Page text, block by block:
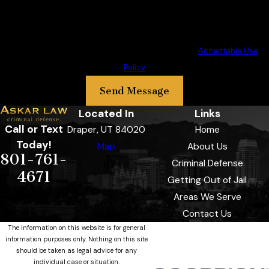
Acceptable Use
Policy
Send Message
Call or Text
Today!
801-761-
4671
Located In
Draper, UT 84020
Map
Links
Home
About Us
Criminal Defense
Getting Out of Jail
Areas We Serve
Contact Us
The information on this website is for general
information purposes only. Nothing on this site
should be taken as legal advice for any
individual case or situation.